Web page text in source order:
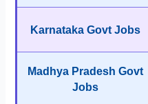
Karnataka Govt Jobs
Madhya Pradesh Govt
Jobs